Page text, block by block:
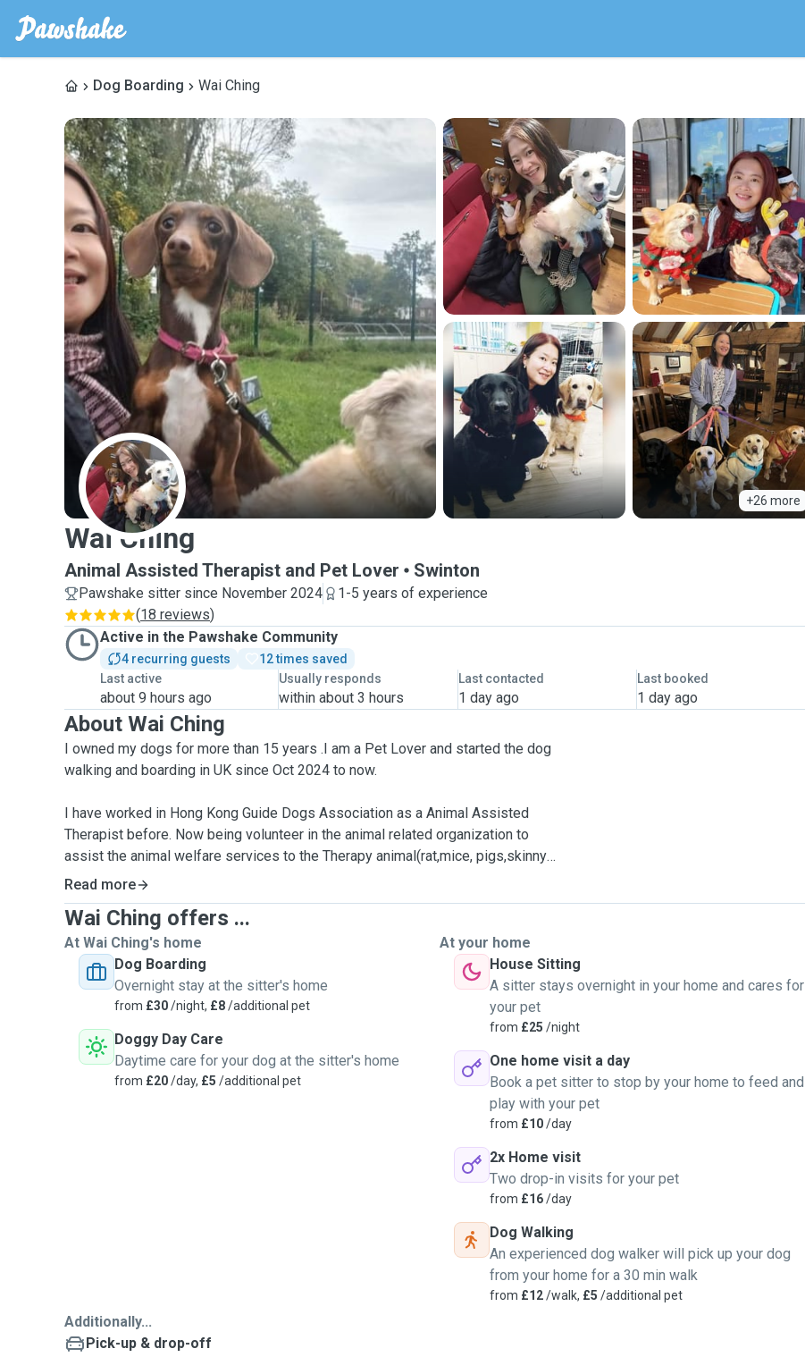
Dog Boarding Wai Ching
+26 more
W
Wai Ching
Animal Assisted Therapist and Pet Lover Swinton
Pawshake sitter since November 2024
1-5 years of experience
(18 reviews)
Active in the Pawshake Community
4 recurring guests
12 times saved
Last active
about 9 hours ago
Usually responds
within about 3 hours
Last contacted
1 day ago
Last booked
1 day ago
About Wai Ching
I owned my dogs for more than 15 years .I am a Pet Lover and started the dog
walking and boarding in UK since Oct 2024 to now.
I have worked in Hong Kong Guide Dogs Association as a Animal Assisted
Therapist before. Now being volunteer in the animal related organization to
assist the animal welfare services to the Therapy animal(rat,mice, pigs,skinny
pig,rabbit and reptiles）and assist the outreach service.
I am a Pet Lover and enjoy to get along with them.
I have completed the animal first aid and animal care course. So I will have a
knowledge and skill to take care of your pet health conditions and understand
their body language to respond their needs.
I am highly concerned the five freedom of animals welfare and would like to
provide a happy and relax environment for them to enjoy their life.
I love to stimulate your dogs physically and mentally. I would like to play some
Please let know if there any special needs, health issue, interest, routine life
and behaviors that I can concern and account for and response their need to
My preference breeds are Pekinese,Labrador,Golden retriever,Poodles and
Read more
Wai Ching offers ...
At Wai Ching's home
Dog Boarding
Overnight stay at the sitter's home
from £30/night, £8/additional pet
Doggy Day Care
Daytime care for your dog at the sitter's home
from £20/day, £5 /additional pet
At your home
House Sitting
A sitter stays overnight in your home and cares for
your pet
from £25 /night
One home visit a day
Book a pet sitter to stop by your home to feed and
play with your pet
from £10/day
2x Home visit
Two drop-in visits for your pet
from £16/day
Dog Walking
An experienced dog walker will pick up your dog
from your home for a 30 min walk
from £12/walk, £5 /additional pet
Additionally...
Pick-up & drop-off